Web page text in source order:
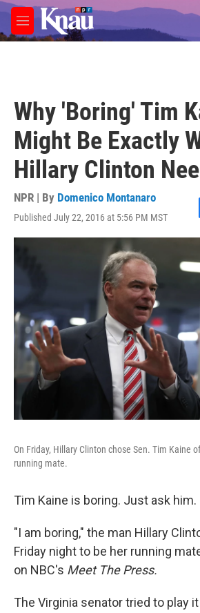
Skip to main content
M
e
Why 'Boring' Tim
Might Be Exactly
Hillary Clinton
NPR | By Domenico Montanaro
Published July 22, 2016 at 5:56 PM MST
On Friday, Hillary Clinton chose Sen. Tim Kaine
running mate.
Tim Kaine is boring. Just ask him.
"I am boring," the man Hillary
Friday night to be her running
on NBC's Meet The Press.
The Virginia senator tried to play